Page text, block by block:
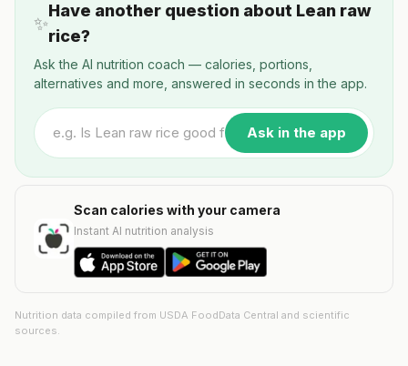
✨
Have another question about Lean raw
rice?
Ask the AI nutrition coach — calories, portions,
alternatives and more, answered in seconds in the app.
Ask in the app
Scan calories with your camera
Instant AI nutrition analysis
Nutrition data compiled from USDA FoodData Central and scientific
sources.